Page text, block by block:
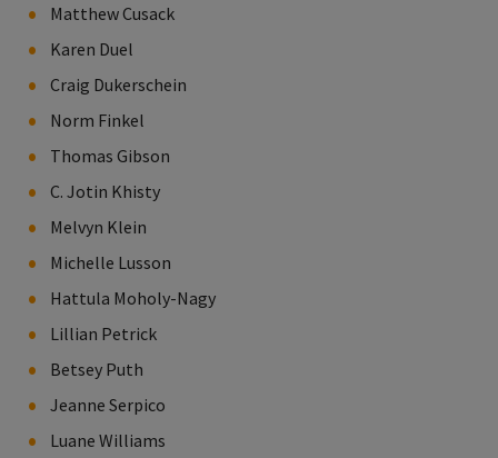
Matthew Cusack
Karen Duel
Craig Dukerschein
Norm Finkel
Thomas Gibson
C. Jotin Khisty
Melvyn Klein
Michelle Lusson
Hattula Moholy-Nagy
Lillian Petrick
Betsey Puth
Jeanne Serpico
Luane Williams